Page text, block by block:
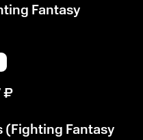
Fantasy
₽
(Fighting Fantasy